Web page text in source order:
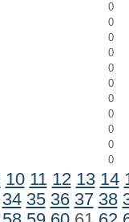
0
0
0
0
0
0
0
0
0
0
0
10 11 12 13 14
34 35 36 37 38